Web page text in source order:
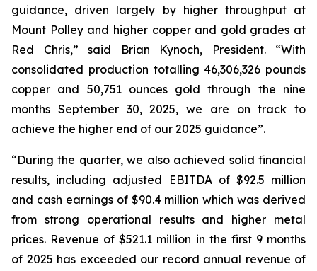
guidance, driven largely by higher throughput at
Mount Polley and higher copper and gold grades at
Red Chris,” said Brian Kynoch, President. “With
consolidated production totalling 46,306,326 pounds
copper and 50,751 ounces gold through the nine
months September 30, 2025, we are on track to
achieve the higher end of our 2025 guidance”.
“During the quarter, we also achieved solid financial
results, including adjusted EBITDA of $92.5 million
and cash earnings of $90.4 million which was derived
from strong operational results and higher metal
prices. Revenue of $521.1 million in the first 9 months
of 2025 has exceeded our record annual revenue of